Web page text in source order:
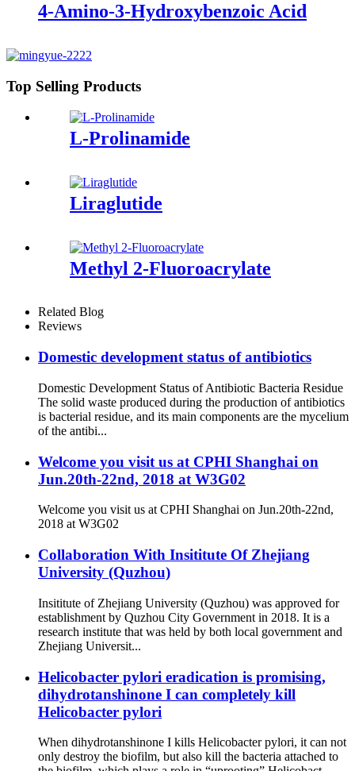
4-Amino-3-Hydroxybenzoic Acid
Top Selling Products
L-Prolinamide
Liraglutide
Methyl 2-Fluoroacrylate
Related Blog
Reviews
Domestic development status of antibiotics
Domestic Development Status of Antibiotic Bacteria Residue
The solid waste produced during the production of antibiotics
is bacterial residue, and its main components are the mycelium
of the antibi...
Welcome you visit us at CPHI Shanghai on
Jun.20th-22nd, 2018 at W3G02
Welcome you visit us at CPHI Shanghai on Jun.20th-22nd,
2018 at W3G02
Collaboration With Insititute Of Zhejiang
University (Quzhou)
Insititute of Zhejiang University (Quzhou) was approved for
establishment by Quzhou City Government in 2018. It is a
research institute that was held by both local government and
Zhejiang Universit...
Helicobacter pylori eradication is promising,
dihydrotanshinone I can completely kill
Helicobacter pylori
When dihydrotanshinone I kills Helicobacter pylori, it can not
only destroy the biofilm, but also kill the bacteria attached to